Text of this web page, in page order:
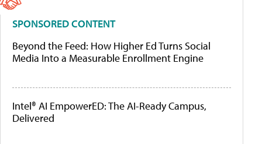
SPONSORED CONTENT
Beyond the Feed: How Higher Ed Turns Social
Media Into a Measurable Enrollment Engine
Intel® AI EmpowerED: The AI-Ready Campus,
Delivered